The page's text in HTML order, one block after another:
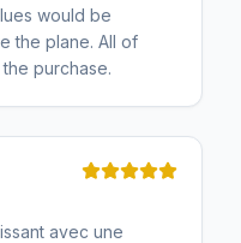
would be
the plane. All of
purchase.
avec une